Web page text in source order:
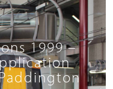
1999 –